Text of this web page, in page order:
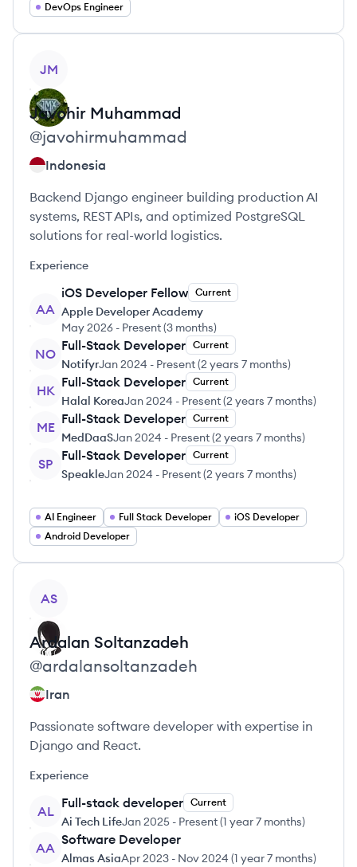
DevOps Engineer
JM
Javohir Muhammad
@javohirmuhammad
Indonesia
Backend Django engineer building production AI
systems, REST APIs, and optimized PostgreSQL
solutions for real-world logistics.
Experience
AA
iOS Developer Fellow Current
Apple Developer Academy
May 2026 - Present(3 months)
NO
Full-Stack Developer Current
NotifyrJan 2024 - Present(2 years 7 months)
HK
Full-Stack Developer Current
Halal KoreaJan 2024 - Present(2 years 7 months)
ME
Full-Stack Developer Current
MedDaaSJan 2024 - Present(2 years 7 months)
SP
Full-Stack Developer Current
SpeakleJan 2024 - Present(2 years 7 months)
AI Engineer Full Stack Developer
iOS Developer
Android Developer
AS
Ardalan Soltanzadeh
@ardalansoltanzadeh
Iran
Passionate software developer with expertise in
Django and React.
Experience
AL
Full-stack developer Current
Ai Tech LifeJan 2025 - Present(1 year 7 months)
AA
Software Developer
Almas AsiaApr 2023 - Nov 2024 (1 year 7 months)